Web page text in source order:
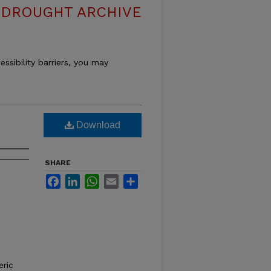
DROUGHT ARCHIVE
barriers, you may
Download
SHARE
FacebookLinkedInWhatsApp
Email